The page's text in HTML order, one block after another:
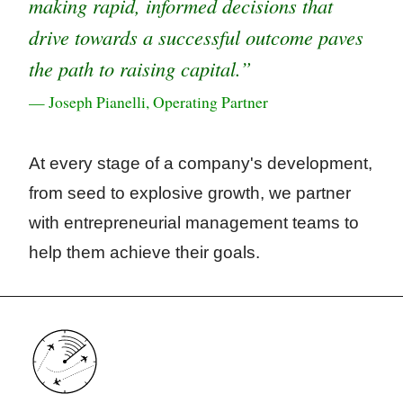
making rapid, informed decisions that
drive towards a successful outcome paves
the path to raising capital.”
— Joseph Pianelli, Operating Partner
At every stage of a company's development,
from seed to explosive growth, we partner
with entrepreneurial management teams to
help them achieve their goals.